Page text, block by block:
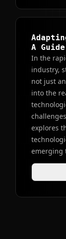
A
In the
industry,
not just
into the
explores
emerging